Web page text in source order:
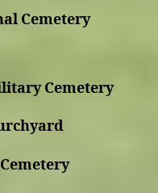
Cemetery
Cemetery